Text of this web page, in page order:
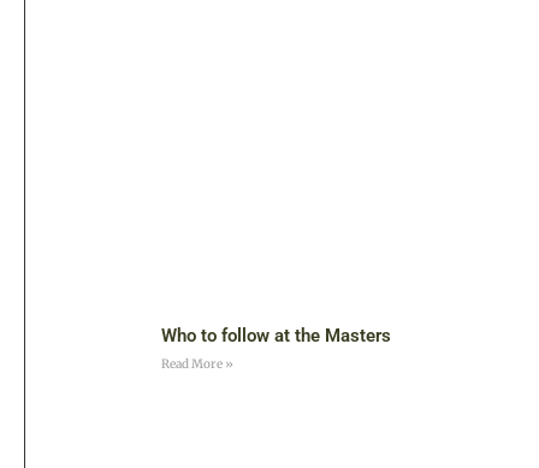
Who to follow at the Masters
Read More »